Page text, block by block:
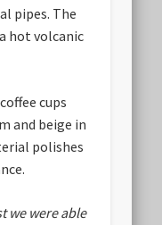
pipes. The
hot volcanic
cups
and beige in
polishes
we were able